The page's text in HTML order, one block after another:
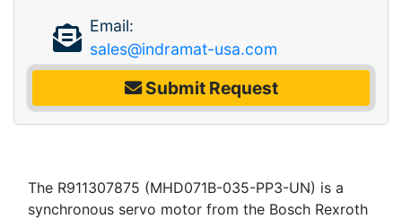
Email:
sales@indramat-usa.com
Submit Request
The R911307875 (MHD071B-035-PP3-UN) is a
synchronous servo motor from the Bosch Rexroth